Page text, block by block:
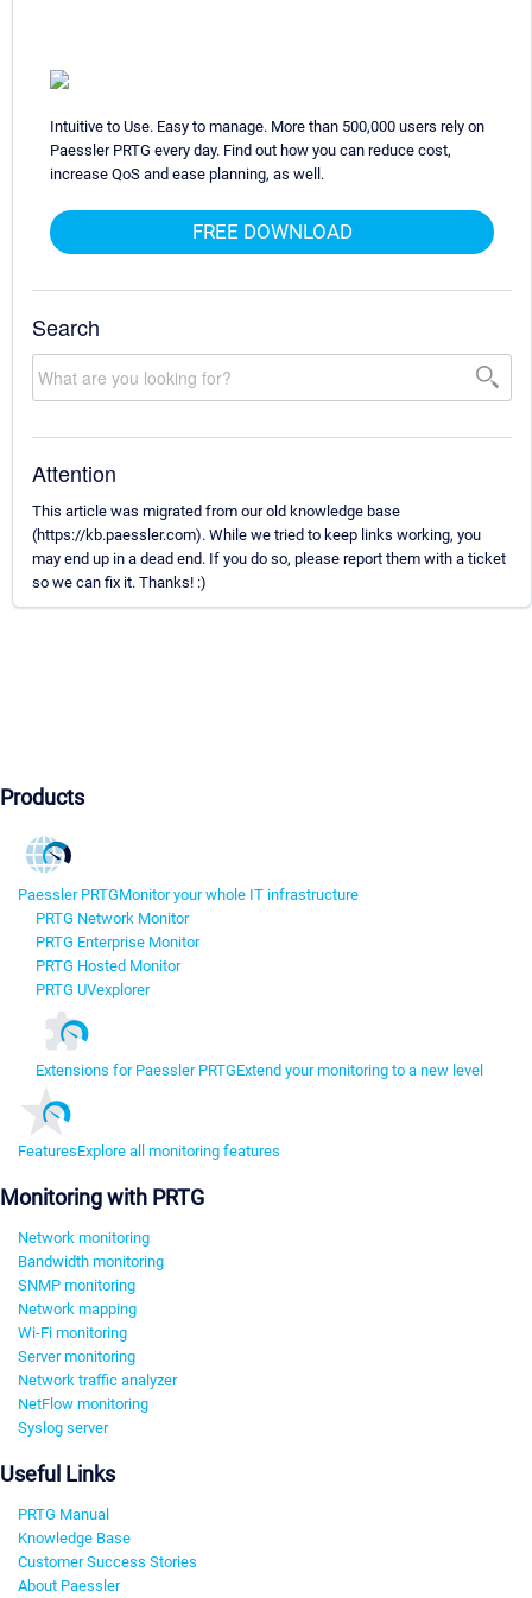
Intuitive to Use. Easy to manage. More than 500,000 users rely on
Paessler PRTG every day. Find out how you can reduce cost,
increase QoS and ease planning, as well.
FREE DOWNLOAD
Search
Attention
This article was migrated from our old knowledge base
(https://kb.paessler.com). While we tried to keep links working, you
may end up in a dead end. If you do so, please report them with a ticket
so we can fix it. Thanks! :)
Products
Paessler PRTGMonitor your whole IT infrastructure
PRTG Network Monitor
PRTG Enterprise Monitor
PRTG Hosted Monitor
PRTG UVexplorer
Extensions for Paessler PRTGExtend your monitoring to a new level
FeaturesExplore all monitoring features
Monitoring with PRTG
Network monitoring
Bandwidth monitoring
SNMP monitoring
Network mapping
Wi-Fi monitoring
Server monitoring
Network traffic analyzer
NetFlow monitoring
Syslog server
Useful Links
PRTG Manual
Knowledge Base
Customer Success Stories
About Paessler